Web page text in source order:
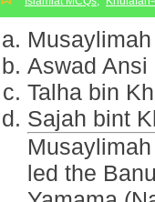
Aswad Ansi
Talha bin
Sajah bint
led the